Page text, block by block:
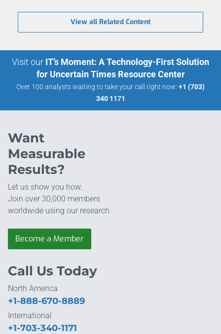
View all Related Content
Visit our IT’s Moment: A Technology-First Solution
for Uncertain Times Resource Center
Over 100 analysts waiting to take your call right now: +1 (703)
340 1171
Want
Measurable
Results?
Let us show you how.
Join over 30,000 members
worldwide using our research.
Become a Member
Call Us Today
North America
+1-888-670-8889
International
+1-703-340-1171